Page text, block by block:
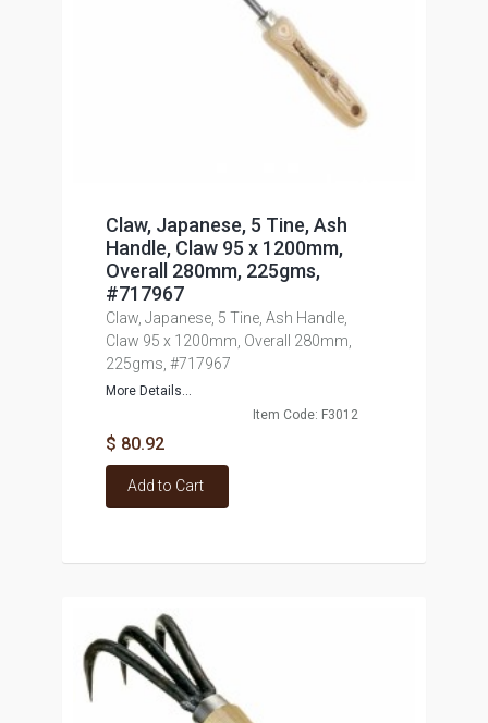
Claw, Japanese, 5 Tine, Ash
Handle, Claw 95 x 1200mm,
Overall 280mm, 225gms,
#717967
Claw, Japanese, 5 Tine, Ash Handle,
Claw 95 x 1200mm, Overall 280mm,
225gms, #717967
More Details...
Item Code: F3012
$ 80.92
Add to Cart